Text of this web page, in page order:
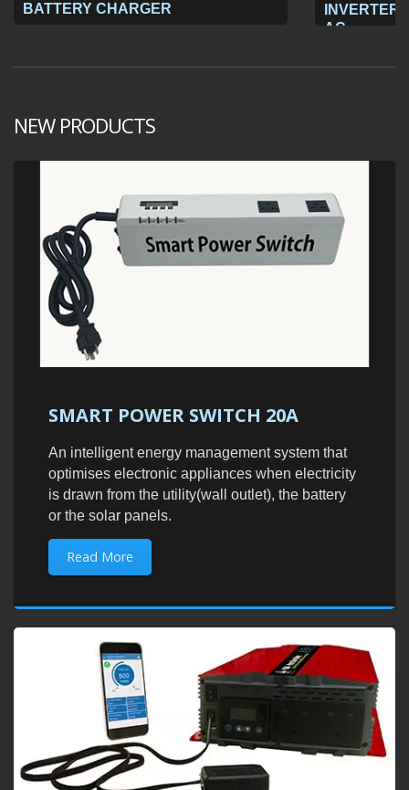
BATTERY CHARGER
INVERTER
AC
NEW PRODUCTS
SMART POWER SWITCH 20A
An intelligent energy management system that
optimises electronic appliances when electricity
is drawn from the utility(wall outlet), the battery
or the solar panels.
Read More